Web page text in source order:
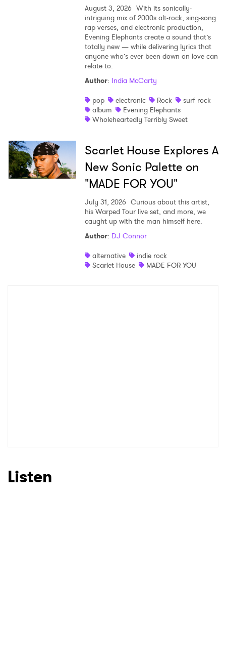
August 3, 2026 With its sonically-
intriguing mix of 2000s alt-rock, sing-song
rap verses, and electronic production,
Evening Elephants create a sound that’s
totally new — while delivering lyrics that
anyone who’s ever been down on love can
relate to.
Author: India McCarty
pop
electronic Rock
surf rock
album
Evening Elephants
Wholeheartedly Terribly Sweet
Scarlet House Explores A
New Sonic Palette on
"MADE FOR YOU"
July 31, 2026 Curious about this artist,
his Warped Tour live set, and more, we
caught up with the man himself here.
Author: DJ Connor
alternative
indie rock
Scarlet House
MADE FOR YOU
Listen